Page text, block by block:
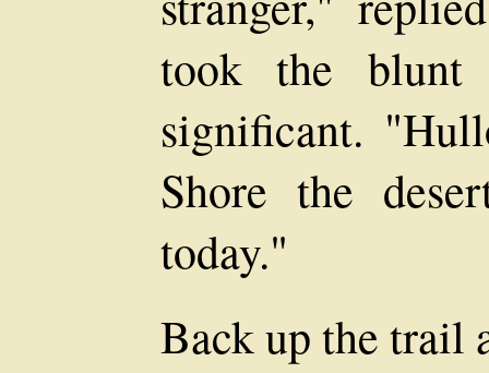
took the blunt
significant.
Shore the
today."
Back up the trail